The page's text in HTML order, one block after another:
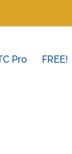
Pro FREE!